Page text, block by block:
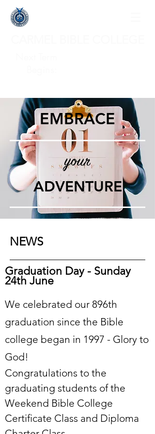
NEWS
Graduation Day - Sunday
24th June
We celebrated our 896th
graduation since the Bible
college began in 1997 - Glory to
God!
Congratulations to the
graduating students of the
Weekend Bible College
Certificate Class and Diploma
your
ADVENTURE
EMBRACE